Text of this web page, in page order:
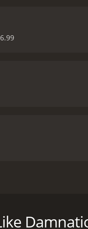
to offer the